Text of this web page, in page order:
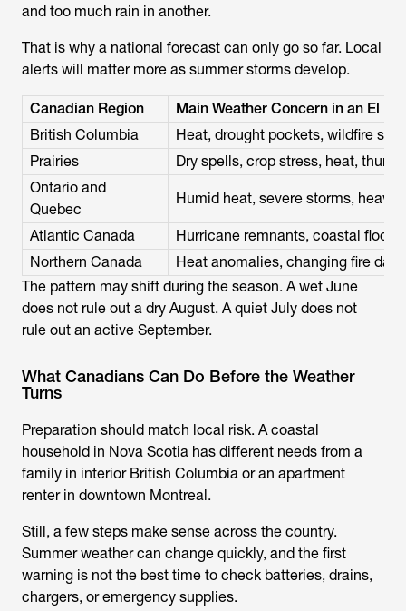
and too much rain in another.
That is why a national forecast can only go so far. Local
alerts will matter more as summer storms develop.
Canadian Region
Main Weather Concern in an El
British Columbia
Heat, drought pockets, wildfire
Prairies
Dry spells, crop stress, heat,
Ontario and
Quebec
Humid heat, severe storms, heavy
Atlantic Canada
Hurricane remnants, coastal
Northern Canada
Heat anomalies, changing fire
The pattern may shift during the season. A wet June
does not rule out a dry August. A quiet July does not
rule out an active September.
What Canadians Can Do Before the Weather
Turns
Preparation should match local risk. A coastal
household in Nova Scotia has different needs from a
family in interior British Columbia or an apartment
renter in downtown Montreal.
Still, a few steps make sense across the country.
Summer weather can change quickly, and the first
warning is not the best time to check batteries, drains,
chargers, or emergency supplies.